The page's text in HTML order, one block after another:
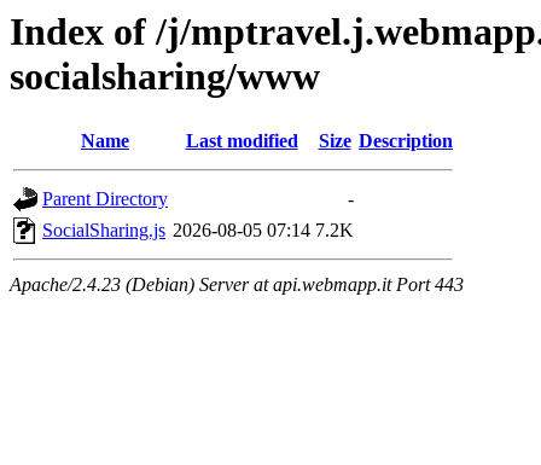
Index of /j/
socialsharing/www
Name Last modified Size Description
Parent Directory
-
SocialSharing.js 2026-08-05 07:14 7.2K
Apache/2.4.23 (Debian) Server at api.webmapp.it Port 443